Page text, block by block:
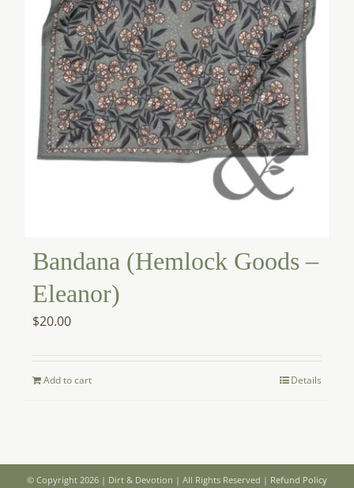
Bandana (Hemlock Goods –
Eleanor)
$20.00
Add to cart Details
© Copyright 2026 | Dirt & Devotion | All Rights Reserved | Refund Policy